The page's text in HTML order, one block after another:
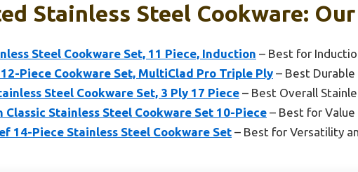
Stainless Steel Cookware:
Steel Cookware Set, 11 Piece, Induction – Best for
Piece Cookware Set, MultiClad Pro Triple Ply – Best
Steel Cookware Set, 3 Ply 17 Piece – Best Overall
Classic Stainless Steel Cookware Set 10-Piece – Best for
14-Piece Stainless Steel Cookware Set – Best for Versatility